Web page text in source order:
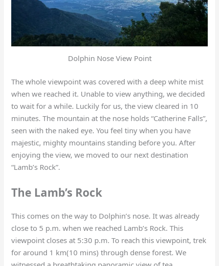
Dolphin Nose View Point
The whole viewpoint was covered with a deep white mist
when we reached it. Unable to view anything, we decided
to wait for a while. Luckily for us, the view cleared in 10
minutes. The mountain at the nose holds “Catherine Falls”,
seen with the naked eye. You feel tiny when you have
majestic, mighty mountains standing before you. After
enjoying the view, we moved to our next destination
“Lamb’s Rock”.
The Lamb’s Rock
This comes on the way to Dolphin’s nose. It was already
close to 5 p.m. when we reached Lamb’s Rock. This
viewpoint closes at 5:30 p.m. To reach this viewpoint, trek
for around 1 km(10 mins) through dense forest. We